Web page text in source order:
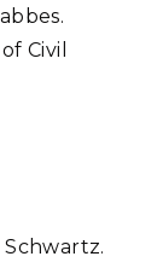
Civil
Schwartz.